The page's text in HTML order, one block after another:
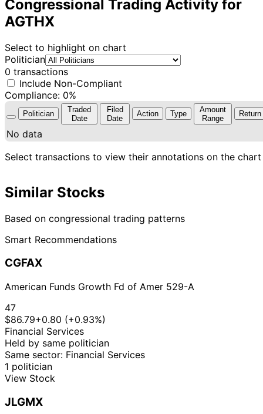
Congressional Trading Activity for
AGTHX
Select to highlight on chart
Politician
0 transactions
Include Non-Compliant
Compliance: 0%
Politician
Traded
Date
Filed
Date
Action Type
Amount
Range
Return
No data
Select transactions to view their annotations on the chart
Similar Stocks
Based on congressional trading patterns
Smart Recommendations
CGFAX
American Funds Growth Fd of Amer 529-A
47
$86.79+0.80 (+0.93%)
Financial Services
Held by same politician
Same sector: Financial Services
1 politician
View Stock
JLGMX